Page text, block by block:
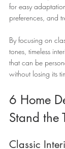
for easy
preferences, and
By focusing on
tones, timeless
that can be
without losing its
6 Home
Stand the
Classic